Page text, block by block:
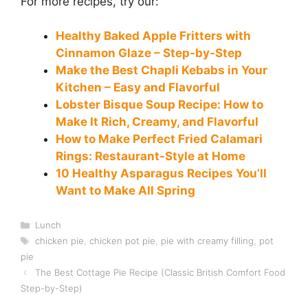
Healthy Baked Apple Fritters with
Cinnamon Glaze – Step-by-Step
Make the Best Chapli Kebabs in Your
Kitchen – Easy and Flavorful
Lobster Bisque Soup Recipe: How to
Make It Rich, Creamy, and Flavorful
How to Make Perfect Fried Calamari
Rings: Restaurant-Style at Home
10 Healthy Asparagus Recipes You’ll
Want to Make All Spring
Categories
Lunch
Tags
chicken pie chicken pot pie pie with creamy filling
pot
pie
The Best Cottage Pie Recipe (Classic British Comfort Food
Step-by-Step)